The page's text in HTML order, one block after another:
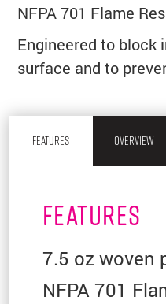
NFPA 701 Flame
Engineered to block
surface and to
FEATURES OVERVIEW
FEATURES
7.5 oz woven
NFPA 701